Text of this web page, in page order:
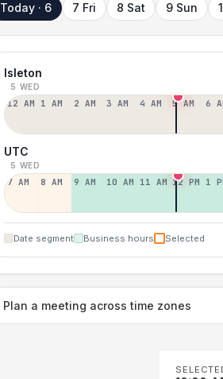
Today · 6 7 Fri 8 Sat 9 Sun
Isleton
5 WED
12 AM 1 AM 2 AM 3 AM 4 AM 5 AM 6
UTC
5 WED
7 AM 8 AM 9 AM 10 AM 11 AM 12 PM 1
Date segment Business hours Selected
Plan a meeting across time zones